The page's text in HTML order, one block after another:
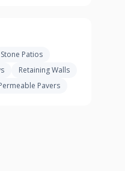
Stone Patios
Retaining Walls
Pavers